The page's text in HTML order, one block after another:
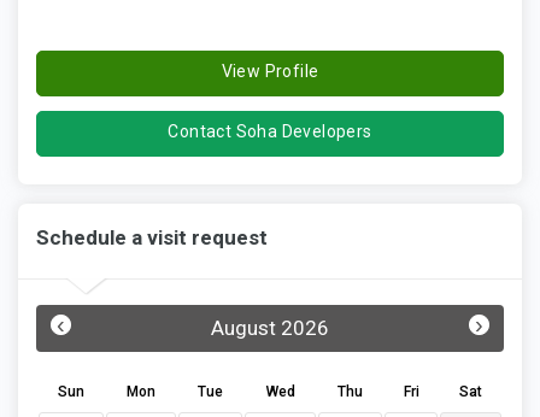
View Profile
Contact Soha Developers
Schedule a visit request
August 2026
‹ ›
Sun Mon Tue Wed Thu Fri Sat